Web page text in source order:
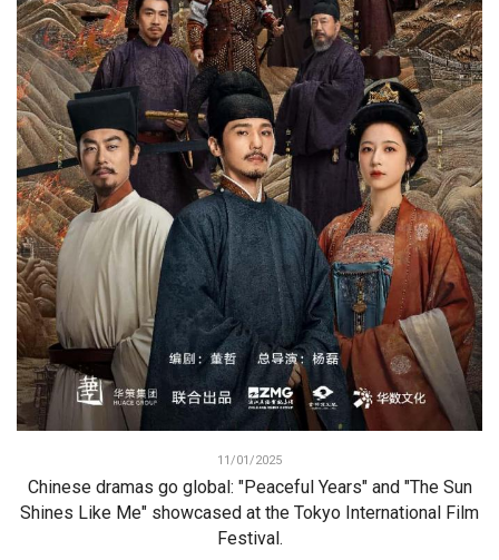
11/01/2025
Chinese dramas go global: "Peaceful Years" and "The Sun
Shines Like Me" showcased at the Tokyo International Film
Festival.